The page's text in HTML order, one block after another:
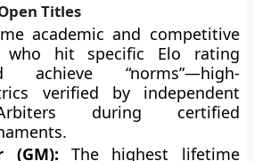
Titles
academic and competitive
hit specific Elo rating
achieve “norms”—high-
verified by independent
during certified
(GM):The highest lifetime